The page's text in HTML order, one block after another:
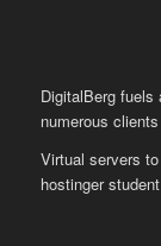
DigitalBerg
numerous
Virtual servers
hostinger